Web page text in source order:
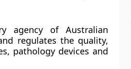
agency of Australian
regulates the quality,
pathology devices and